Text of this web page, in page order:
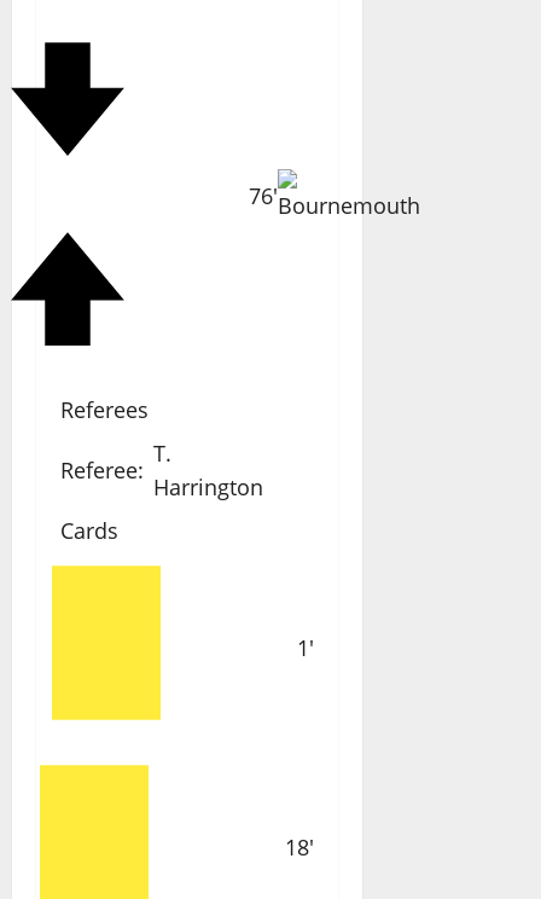
76'
Referees
Referee:
T.
Harrington
Cards
1'
18'